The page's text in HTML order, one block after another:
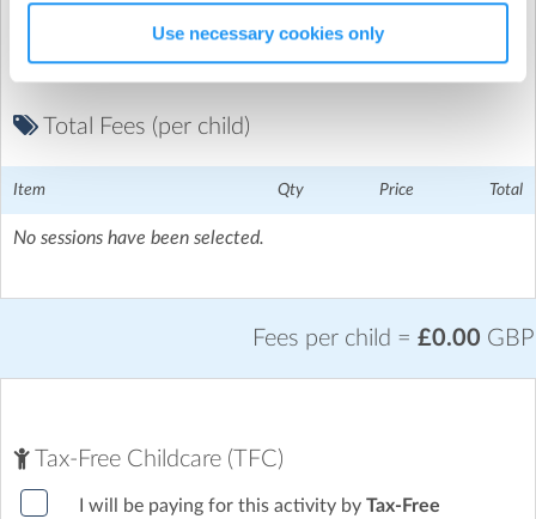
Use necessary cookies only
Christ the Saviour CE Primary School
Total Fees (per child)
Item Qty Price Total
No sessions have been selected.
Fees per child = £0.00 GBP
Tax-Free Childcare (TFC)
I will be paying for this activity by Tax-Free